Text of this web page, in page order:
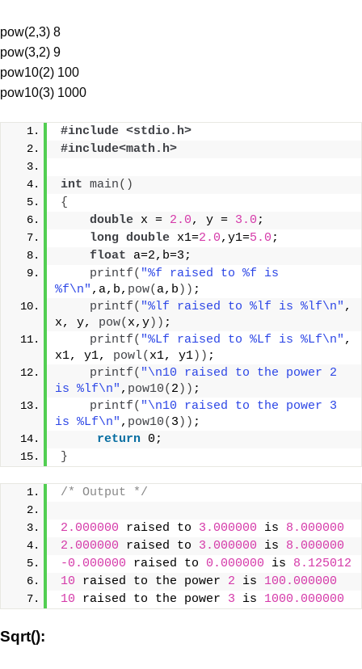
pow(2,3) 8
pow(3,2) 9
pow10(2) 100
pow10(3) 1000
#include <stdio.h>
#include<math.h>
int main()
{
double x = 2.0, y = 3.0 ;
long double x1=2.0,y1=5.0 ;
float a=2,b=3;
printf( "%f raised to %f is
%f\n" ,a,b, pow( a,b )) ;
printf( "%lf raised to %lf is %lf\n" ,
x, y, pow( x,y)) ;
printf( "%Lf raised to %Lf is %Lf\n" ,
x1, y1, powl( x1, y1)) ;
printf( "\n10 raised to the power 2
is %lf\n" , pow10( 2 )) ;
printf( "\n10 raised to the power 3
is %Lf\n" , pow10( 3 )) ;
return 0;
}
/* Output */
2.000000 raised to 3.000000 is 8.000000
2.000000 raised to 3.000000 is 8.000000
-0.000000 raised to 0.000000 is 8.125012
10 raised to the power 2 is 100.000000
10 raised to the power 3 is 1000.000000
Sqrt():